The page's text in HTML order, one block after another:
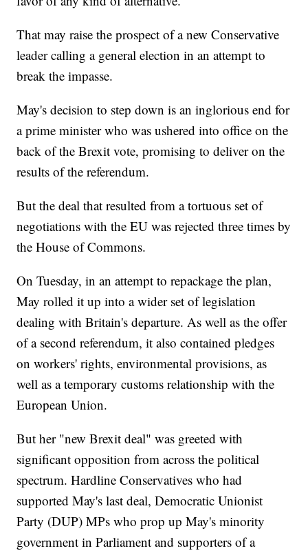
That may raise the prospect of a new Conservative
leader calling a general election in an attempt to
break the impasse.
May's decision to step down is an inglorious end for
a prime minister who was ushered into office on the
back of the Brexit vote, promising to deliver on the
results of the referendum.
But the deal that resulted from a tortuous set of
negotiations with the EU was rejected three times by
the House of Commons.
On Tuesday, in an attempt to repackage the plan,
May rolled it up into a wider set of legislation
dealing with Britain's departure. As well as the offer
of a second referendum, it also contained pledges
on workers' rights, environmental provisions, as
well as a temporary customs relationship with the
European Union.
But her "new Brexit deal" was greeted with
significant opposition from across the political
spectrum. Hardline Conservatives who had
supported May's last deal, Democratic Unionist
Party (DUP) MPs who prop up May's minority
government in Parliament and supporters of a